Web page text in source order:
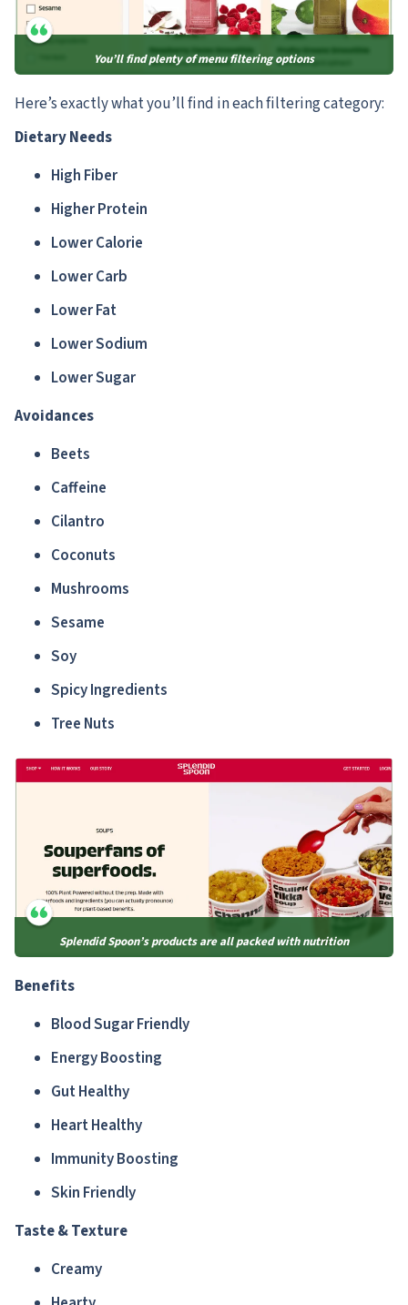
You’ll find plenty of menu filtering options
Here’s exactly what you’ll find in each filtering category:
Dietary Needs
High Fiber
Higher Protein
Lower Calorie
Lower Carb
Lower Fat
Lower Sodium
Lower Sugar
Avoidances
Beets
Caffeine
Cilantro
Coconuts
Mushrooms
Sesame
Soy
Spicy Ingredients
Tree Nuts
Splendid Spoon’s products are all packed with nutrition
Benefits
Blood Sugar Friendly
Energy Boosting
Gut Healthy
Heart Healthy
Immunity Boosting
Skin Friendly
Taste & Texture
Creamy